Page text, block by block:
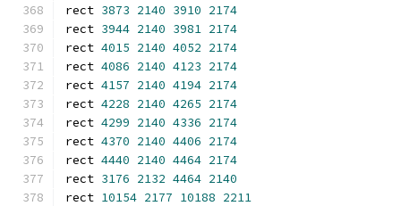
rect 3873 2140 3910 2174
rect 3944 2140 3981 2174
rect 4015 2140 4052 2174
rect 4086 2140 4123 2174
rect 4157 2140 4194 2174
rect 4228 2140 4265 2174
rect 4299 2140 4336 2174
rect 4370 2140 4406 2174
rect 4440 2140 4464 2174
rect 3176 2132 4464 2140
rect 10154 2177 10188 2211